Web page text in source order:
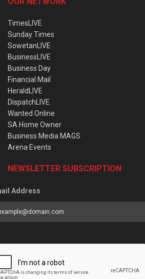
TimesLIVE
Sunday Times
SowetanLIVE
BusinessLIVE
Business Day
Financial Mail
HeraldLIVE
DispatchLIVE
Wanted Online
SA Home Owner
Business Media MAGS
Arena Events
NEWSLETTER SUBSCRIPTION
Address